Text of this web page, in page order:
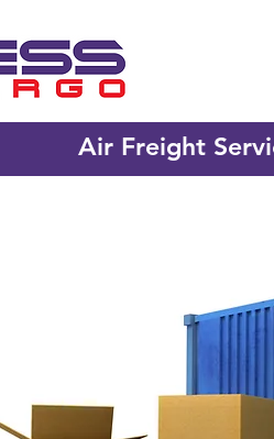
Air Freight